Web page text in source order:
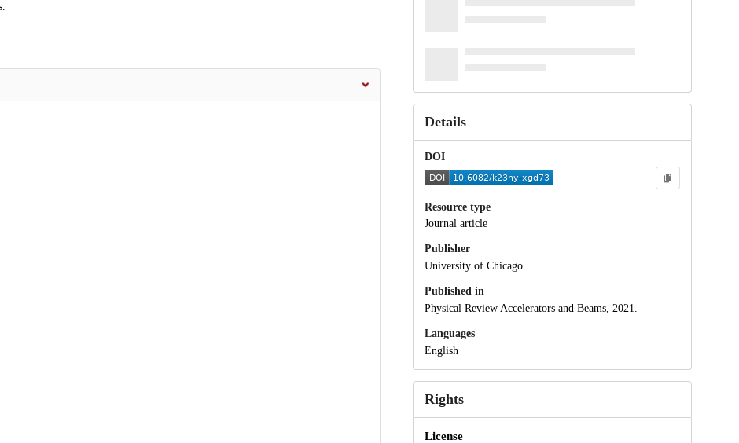
Details
DOI
Resource type
Journal article
Publisher
University of Chicago
Published in
Physical Review Accelerators and Beams, 2021.
Languages
English
Rights
License